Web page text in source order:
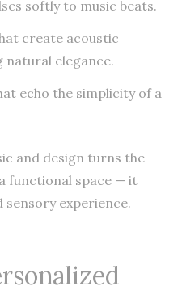
softly to music beats.
create acoustic
natural elegance.
echo the simplicity of a
and design turns the
functional space — it
sensory experience.